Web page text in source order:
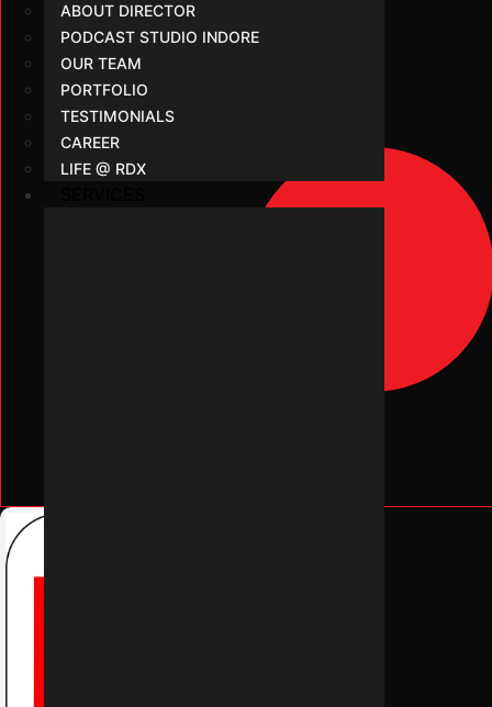
ABOUT DIRECTOR
PODCAST STUDIO INDORE
OUR TEAM
PORTFOLIO
TESTIMONIALS
CAREER
LIFE @ RDX